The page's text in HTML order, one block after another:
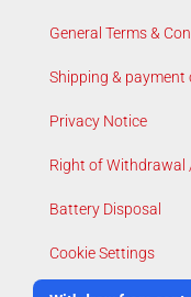
General Terms &
Shipping &
Privacy Notice
Right of Withdrawal
Battery Disposal
Cookie Settings